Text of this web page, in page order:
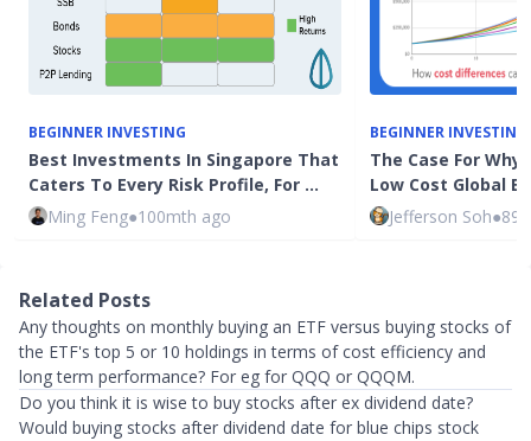
BEGINNER INVESTING
Best Investments In Singapore That
Caters To Every Risk Profile, For …
Ming Feng●100mth ago
BEGINNER INVESTING
The Case For Why
Low Cost Global
Jefferson Soh●
Related Posts
Any thoughts on monthly buying an ETF versus buying stocks of
the ETF's top 5 or 10 holdings in terms of cost efficiency and
long term performance? For eg for QQQ or QQQM.
Do you think it is wise to buy stocks after ex dividend date?
Would buying stocks after dividend date for blue chips stock